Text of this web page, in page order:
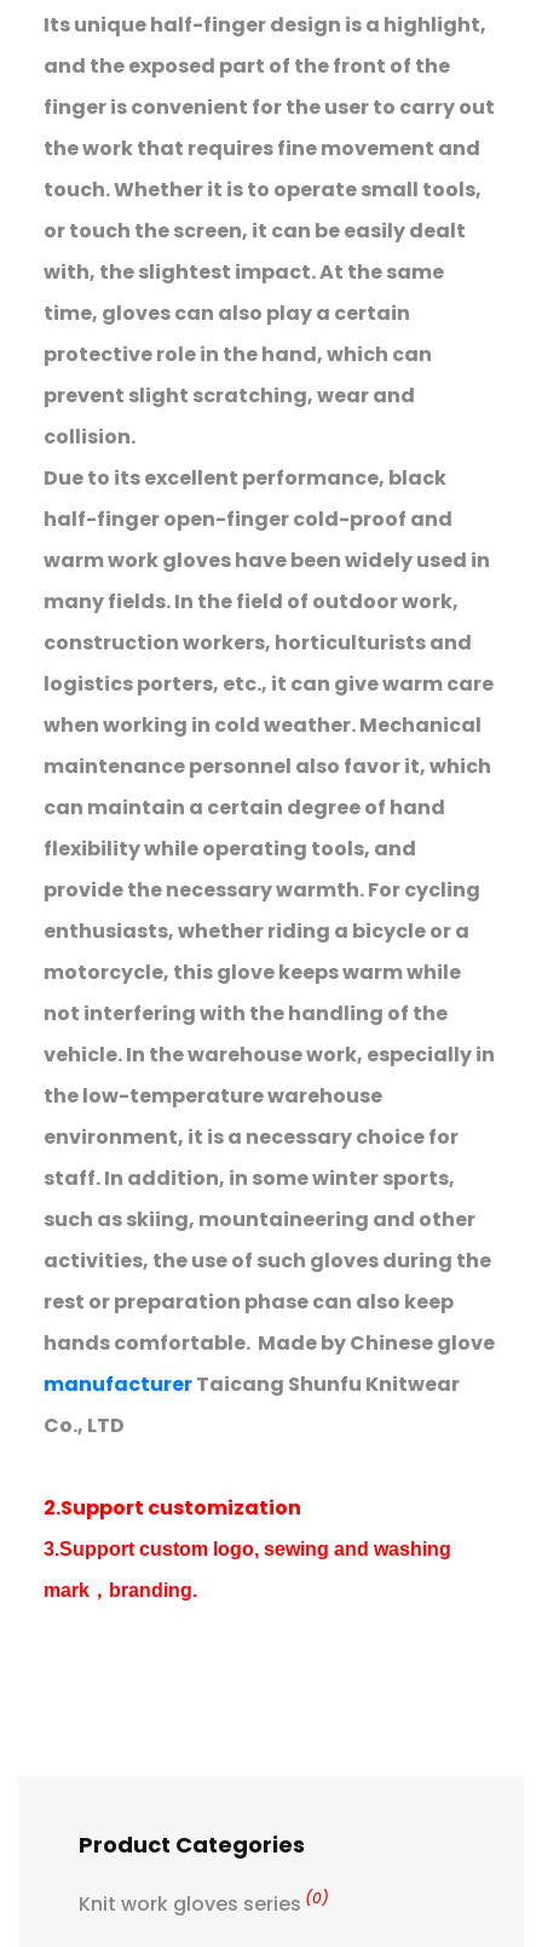
Its unique half-finger design is a highlight,
and the exposed part of the front of the
finger is convenient for the user to carry out
the work that requires fine movement and
touch. Whether it is to operate small tools,
or touch the screen, it can be easily dealt
with, the slightest impact. At the same
time, gloves can also play a certain
protective role in the hand, which can
prevent slight scratching, wear and
collision.
Due to its excellent performance, black
half-finger open-finger cold-proof and
warm work gloves have been widely used in
many fields. In the field of outdoor work,
construction workers, horticulturists and
logistics porters, etc., it can give warm care
when working in cold weather. Mechanical
maintenance personnel also favor it, which
can maintain a certain degree of hand
flexibility while operating tools, and
provide the necessary warmth. For cycling
enthusiasts, whether riding a bicycle or a
motorcycle, this glove keeps warm while
not interfering with the handling of the
vehicle. In the warehouse work, especially in
the low-temperature warehouse
environment, it is a necessary choice for
staff. In addition, in some winter sports,
such as skiing, mountaineering and other
activities, the use of such gloves during the
rest or preparation phase can also keep
hands comfortable. Made by Chinese glove
manufacturerTaicang Shunfu Knitwear
Co., LTD
2.Support customization
3.Support custom logo, sewing and washing
mark，branding.
Product Categories
Knit work gloves series (0)